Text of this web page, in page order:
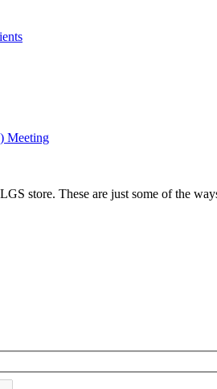
Meeting
store. These are just some of the